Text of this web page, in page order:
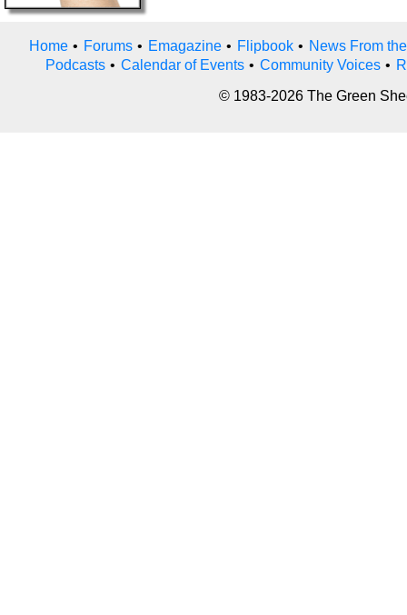
Home • Forums • Emagazine • Flipbook • News From
Podcasts • Calendar of Events • Community Voices •
© 1983-2026 The Green